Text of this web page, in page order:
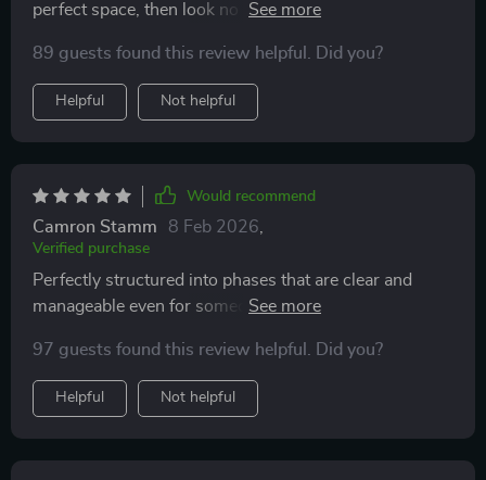
perfect space, then look no further—this printable
89 guests found this review helpful. Did you?
Helpful Not helpful
Would recommend
Camron Stamm 8 Feb 2026
Verified purchase
Perfectly structured into phases that are clear and
manageable even for someone with zero experience
embarking on such a huge project.
97 guests found this review helpful. Did you?
Helpful Not helpful